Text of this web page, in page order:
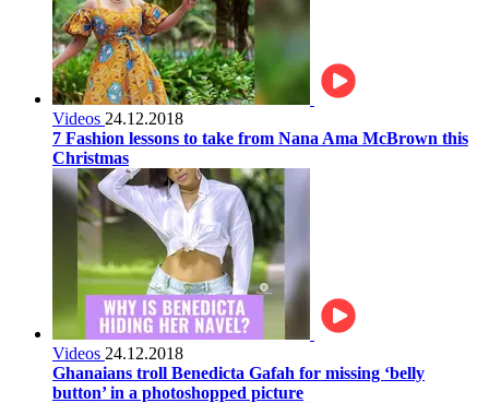
Videos 24.12.2018
7 Fashion lessons to take from Nana Ama McBrown this
Christmas
Videos 24.12.2018
Ghanaians troll Benedicta Gafah for missing ‘belly
button’ in a photoshopped picture